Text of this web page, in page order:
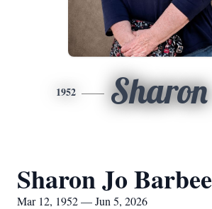
1952 Sharon
Sharon Jo Barbee
Mar 12, 1952 — Jun 5, 2026